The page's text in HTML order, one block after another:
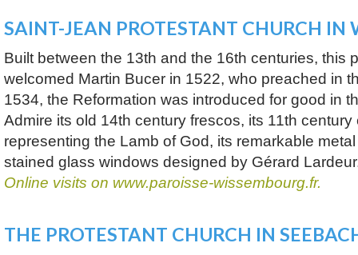
SAINT-JEAN PROTESTANT CHURCH IN
Built between the 13th and the 16th centuries, this
welcomed Martin Bucer in 1522, who preached in
1534, the Reformation was introduced for good in
Admire its old 14th century frescos, its 11th
representing the Lamb of God, its remarkable
stained glass windows designed by Gérard
Online visits on www.paroisse-wissembourg.fr.
THE PROTESTANT CHURCH IN